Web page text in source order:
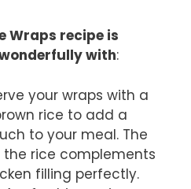
Wraps recipe is
with:
your wraps with a
rice to add a
to your meal. The
rice complements
filling perfectly.